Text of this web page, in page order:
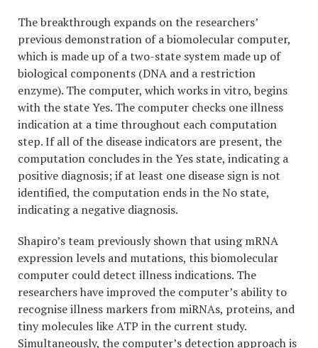
The breakthrough expands on the researchers’
previous demonstration of a biomolecular computer,
which is made up of a two-state system made up of
biological components (DNA and a restriction
enzyme). The computer, which works in vitro, begins
with the state Yes. The computer checks one illness
indication at a time throughout each computation
step. If all of the disease indicators are present, the
computation concludes in the Yes state, indicating a
positive diagnosis; if at least one disease sign is not
identified, the computation ends in the No state,
indicating a negative diagnosis.
Shapiro’s team previously shown that using mRNA
expression levels and mutations, this biomolecular
computer could detect illness indications. The
researchers have improved the computer’s ability to
recognise illness markers from miRNAs, proteins, and
tiny molecules like ATP in the current study.
Simultaneously, the computer’s detection approach is